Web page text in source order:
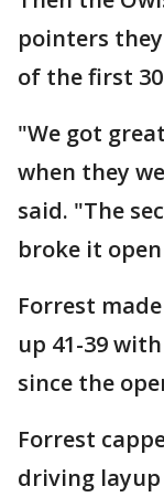
pointers
of the first
"We got
when they
said. "The
broke it
Forrest
up 41-39
since the
Forrest
driving